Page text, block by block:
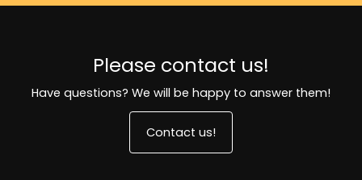
Please contact us!
Have questions? We will be happy to answer them!
Contact us!